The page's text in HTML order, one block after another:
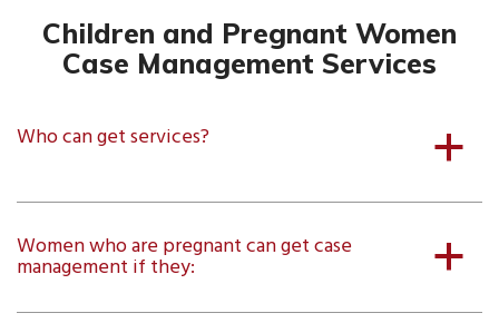
Children and Pregnant Women
Case Management Services
a
Who can get services?
a
Women who are pregnant can get case
management if they: